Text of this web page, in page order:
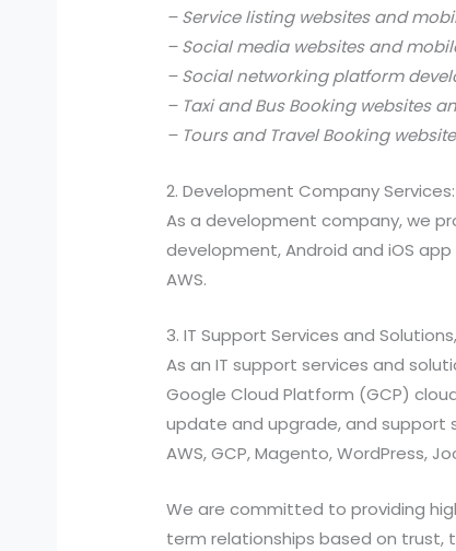
– Service listing websites and
– Social media websites and
– Social networking platform
– Taxi and Bus Booking websites
– Tours and Travel Booking
2. Development Company Services:
As a development company, we
development, Android and iOS
AWS.
3. IT Support Services and
As an IT support services and
Google Cloud Platform (GCP)
update and upgrade, and support
AWS, GCP, Magento, WordPress,
We are committed to providing
term relationships based on trust,